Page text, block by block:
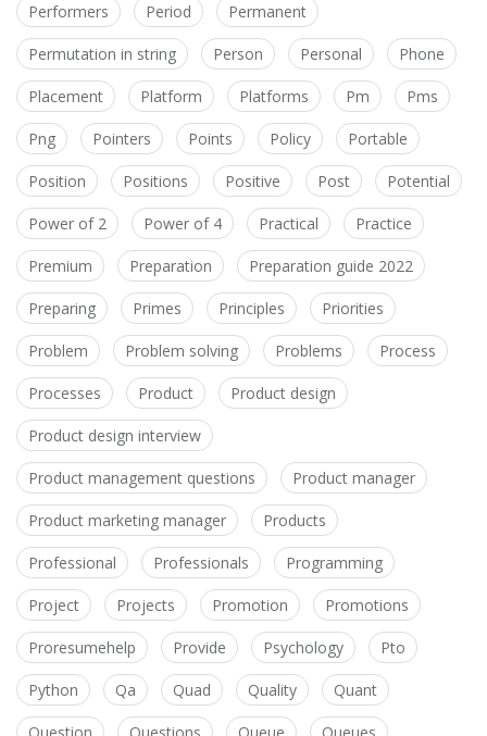
Performers Period Permanent
Permutation in string Person Personal Phone
Placement Platform Platforms Pm Pms
Png Pointers Points Policy Portable
Position Positions Positive Post Potential
Power of 2 Power of 4 Practical Practice
Premium Preparation Preparation guide 2022
Preparing Primes Principles Priorities
Problem Problem solving Problems Process
Processes Product Product design
Product design interview
Product management questions Product manager
Product marketing manager Products
Professional Professionals Programming
Project Projects Promotion Promotions
Proresumehelp Provide Psychology Pto
Python Qa Quad Quality Quant